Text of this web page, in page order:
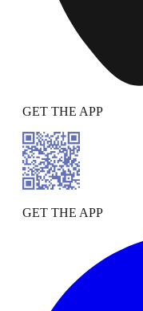
GET THE APP
GET THE APP